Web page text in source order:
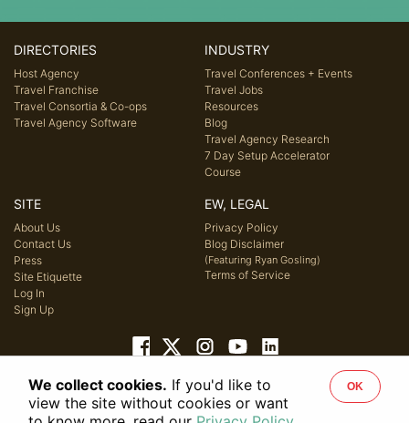
DIRECTORIES
Host Agency
Travel Franchise
Travel Consortia & Co-ops
Travel Agency Software
INDUSTRY
Travel Conferences + Events
Travel Jobs
Resources
Blog
Travel Agency Research
7 Day Setup Accelerator
Course
SITE
About Us
Contact Us
Press
Site Etiquette
Log In
Sign Up
EW, LEGAL
Privacy Policy
Blog Disclaimer
(Featuring Ryan Gosling)
Terms of Service
© 2026 Host Agency Reviews, LLC. All rights reserved.
We collect cookies. If you'd like to
view the site without cookies or want
OK